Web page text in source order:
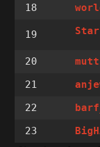
18
19
20
21
22
23